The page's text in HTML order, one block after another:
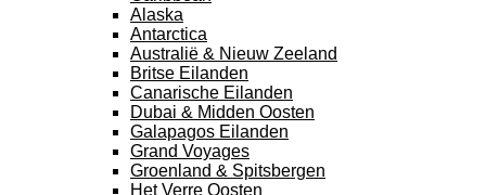
Alaska
Antarctica
Australië & Nieuw Zeeland
Britse Eilanden
Canarische Eilanden
Dubai & Midden Oosten
Galapagos Eilanden
Grand Voyages
Groenland & Spitsbergen
Het Verre Oosten